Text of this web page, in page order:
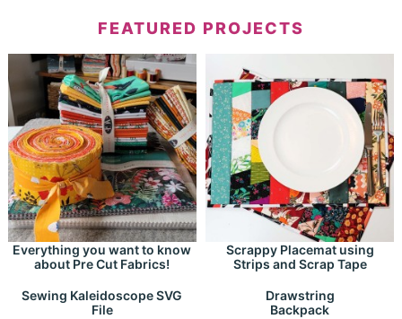
FEATURED PROJECTS
Everything you want to know
about Pre Cut Fabrics!
Scrappy Placemat using
Strips and Scrap Tape
Sewing Kaleidoscope SVG
File
Drawstring
Backpack